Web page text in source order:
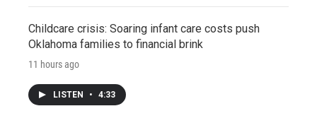
Childcare crisis: Soaring infant care costs push
Oklahoma families to financial brink
11 hours ago
LISTEN • 4:33